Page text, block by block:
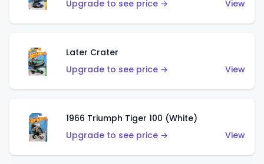
Upgrade to see price → View
Later Crater
Upgrade to see price →
View
1966 Triumph Tiger 100 (White)
Upgrade to see price →
View